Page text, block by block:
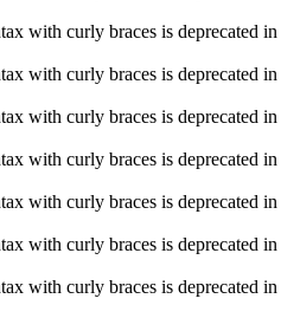
with curly braces is deprecated in
with curly braces is deprecated in
with curly braces is deprecated in
with curly braces is deprecated in
with curly braces is deprecated in
with curly braces is deprecated in
with curly braces is deprecated in